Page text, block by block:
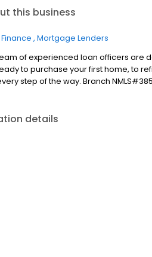
this business
Finance Mortgage Lenders
of experienced loan officers are
to purchase your first home, to
step of the way. Branch
details